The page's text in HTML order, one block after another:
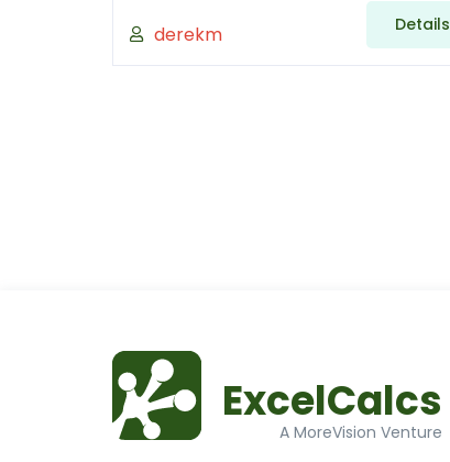
derekm Details
ExcelCalcs
A MoreVision Venture